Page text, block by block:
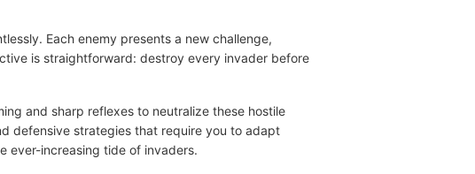
Each enemy presents a new challenge,
is straightforward: destroy every invader before
and sharp reflexes to neutralize these hostile
defensive strategies that require you to adapt
ever-increasing tide of invaders.